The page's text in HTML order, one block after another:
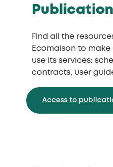
Find all the
Ecomaison to
use its services:
contracts, user
Access to